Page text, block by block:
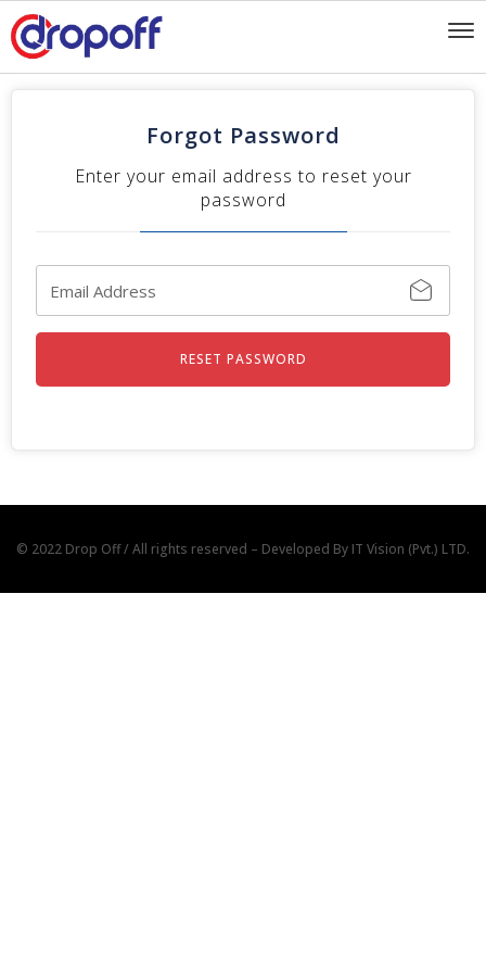
Forgot Password
Enter your email address to reset your
password
RESET PASSWORD
© 2022 Drop Off / All rights reserved – Developed By IT Vision (Pvt.) LTD.